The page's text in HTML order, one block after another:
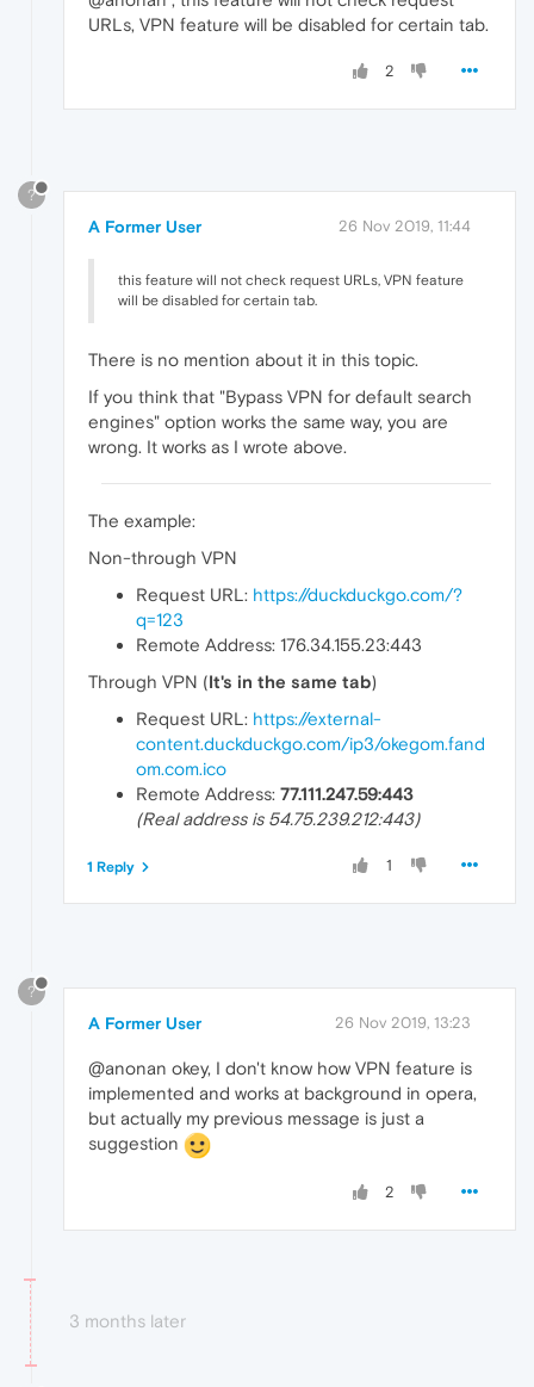
URLs, VPN feature will be disabled for certain tab.
2
?
A Former User 26 Nov 2019, 11:44
this feature will not check request URLs, VPN feature
will be disabled for certain tab.
There is no mention about it in this topic.
If you think that "Bypass VPN for default search
engines" option works the same way, you are
wrong. It works as I wrote above.
The example:
Non-through VPN
Request URL: https://duckduckgo.com/?
q=123
Remote Address: 176.34.155.23:443
Through VPN (It's in the same tab)
Request URL: https://external-
content.duckduckgo.com/ip3/okegom.fand
om.com.ico
Remote Address: 77.111.247.59:443
(Real address is 54.75.239.212:443)
1
1 Reply
?
A Former User 26 Nov 2019, 13:23
@anonan okey, I don't know how VPN feature is
implemented and works at background in opera,
but actually my previous message is just a
suggestion
2
3 months later